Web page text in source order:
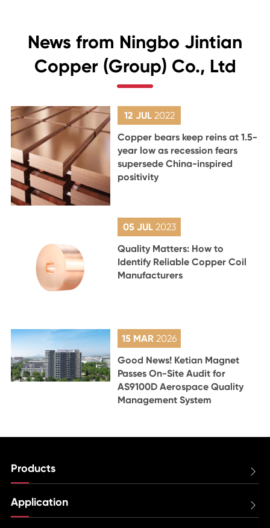
News from Ningbo Jintian
Copper (Group) Co., Ltd
12 JUL 2022
Copper bears keep reins at 1.5-
year low as recession fears
supersede China-inspired
positivity
05 JUL 2023
Quality Matters: How to
Identify Reliable Copper Coil
Manufacturers
15 MAR 2026
Good News! Ketian Magnet
Passes On-Site Audit for
AS9100D Aerospace Quality
Management System
Products 
Application 